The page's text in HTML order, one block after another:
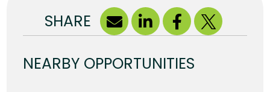
SHARE
NEARBY OPPORTUNITIES